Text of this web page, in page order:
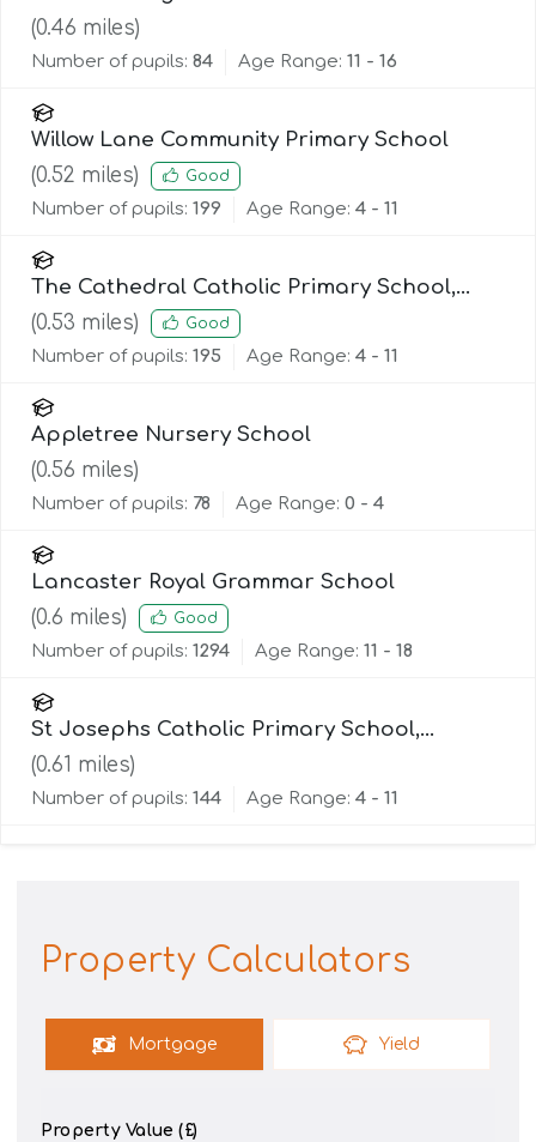
(0.46 miles)
Number of pupils: 84 Age Range: 11 - 16
Willow Lane Community Primary School
(0.52 miles) Good
Number of pupils: 199 Age Range: 4 - 11
The Cathedral Catholic Primary School,
Lancaster
(0.53 miles) Good
Number of pupils: 195 Age Range: 4 - 11
Appletree Nursery School
(0.56 miles)
Number of pupils: 78 Age Range: 0 - 4
Lancaster Royal Grammar School
(0.6 miles) Good
Number of pupils: 1294 Age Range: 11 - 18
St Josephs Catholic Primary School,
Lancaster
(0.61 miles)
Number of pupils: 144 Age Range: 4 - 11
Property Calculators
Mortgage Yield
Property Value (£)